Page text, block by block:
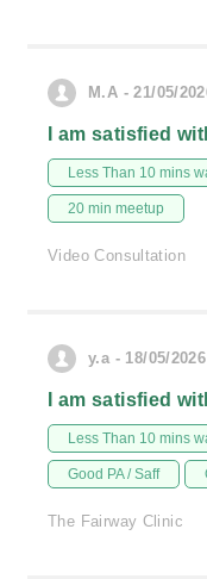
M.A - 21/05/
I am satisfied
Less Than 10 mins
20 min meetup
Video Consultation
y.a - 18/05/2026
I am satisfied
Less Than 10 mins
Good PA / Saff
The Fairway Clinic